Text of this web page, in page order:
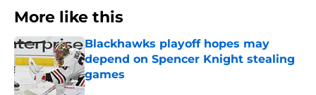
More like this
Blackhawks playoff hopes may
depend on Spencer Knight stealing
games
Published by on Invalid Date